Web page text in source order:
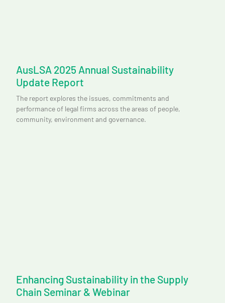
AusLSA 2025 Annual Sustainability
Update Report
The report explores the issues, commitments and
performance of legal firms across the areas of people,
community, environment and governance.
Enhancing Sustainability in the Supply
Chain Seminar & Webinar